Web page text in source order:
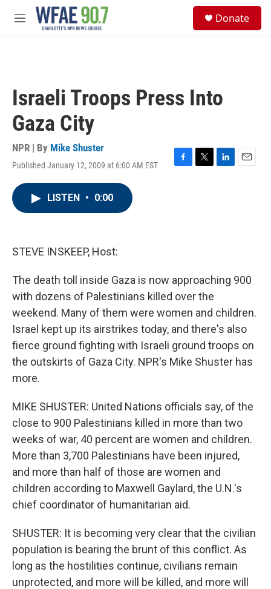
Skip to main content
M
Donate
Israeli Troops Press Into
Gaza City
NPR | By Mike Shuster
Published January 12, 2009 at 6:00 AM EST
F
T
L
E
LISTEN • 0:00
STEVE INSKEEP, Host:
The death toll inside Gaza is now approaching 900
with dozens of Palestinians killed over the
weekend. Many of them were women and children.
Israel kept up its airstrikes today, and there's also
fierce ground fighting with Israeli ground troops on
the outskirts of Gaza City. NPR's Mike Shuster has
more.
MIKE SHUSTER: United Nations officials say, of the
close to 900 Palestinians killed in more than two
weeks of war, 40 percent are women and children.
More than 3,700 Palestinians have been injured,
and more than half of those are women and
children according to Maxwell Gaylard, the U.N.'s
chief coordinator of humanitarian aid.
SHUSTER: It is becoming very clear that the civilian
population is bearing the brunt of this conflict. As
long as the hostilities continue, civilians remain
unprotected, and more will be killed, and more will